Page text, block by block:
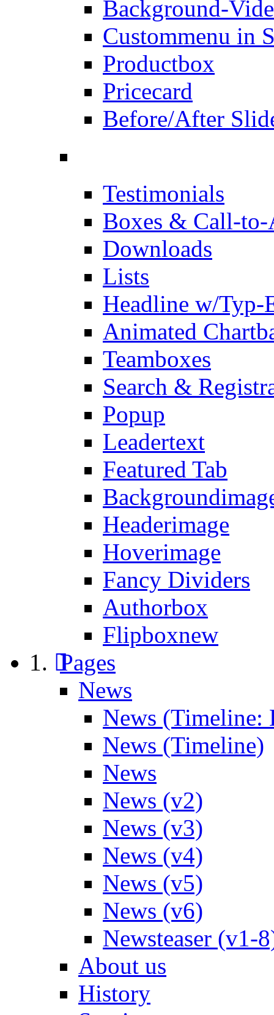
Background-
Custommenu in
Productbox
Pricecard
Before/After
Testimonials
Boxes & Call-
Downloads
Lists
Headline w/Typ-
Animated
Teamboxes
Search &
Popup
Leadertext
Featured Tab
Headerimage
Hoverimage
Fancy Dividers
Authorbox
Flipboxnew
Pages
News
News (Timeline:
News (Timeline)
News
News (v2)
News (v3)
News (v4)
News (v5)
News (v6)
Newsteaser (v1-
About us
History